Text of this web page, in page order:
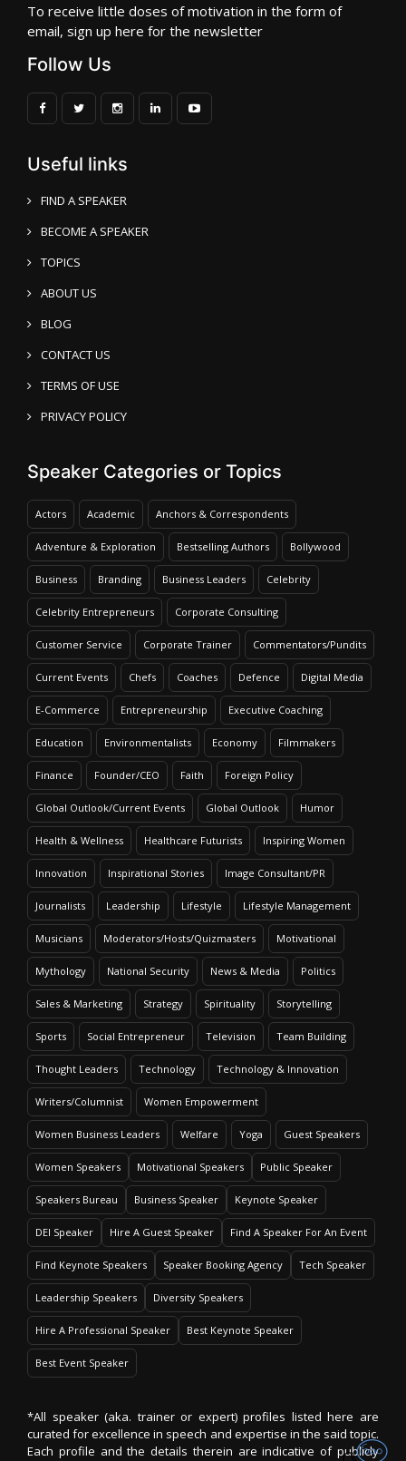
To receive little doses of motivation in the form of
email, sign up here for the newsletter
Follow Us
Useful links
FIND A SPEAKER
BECOME A SPEAKER
TOPICS
ABOUT US
BLOG
CONTACT US
TERMS OF USE
PRIVACY POLICY
Speaker Categories or Topics
Actors Academic Anchors & Correspondents
Adventure & Exploration Bestselling Authors Bollywood
Business Branding Business Leaders Celebrity
Celebrity Entrepreneurs Corporate Consulting
Customer Service Corporate Trainer Commentators/Pundits
Current Events Chefs Coaches Defence Digital Media
E-Commerce Entrepreneurship Executive Coaching
Education Environmentalists Economy Filmmakers
Finance Founder/CEO Faith Foreign Policy
Global Outlook/Current Events Global Outlook Humor
Health & Wellness Healthcare Futurists Inspiring Women
Innovation Inspirational Stories Image Consultant/PR
Journalists Leadership Lifestyle Lifestyle Management
Musicians Moderators/Hosts/Quizmasters Motivational
Mythology National Security News & Media Politics
Sales & Marketing Strategy Spirituality Storytelling
Sports Social Entrepreneur Television Team Building
Thought Leaders Technology Technology & Innovation
Writers/Columnist Women Empowerment
Women Business Leaders Welfare Yoga Guest Speakers
Women Speakers Motivational Speakers Public Speaker
Speakers Bureau Business Speaker Keynote Speaker
DEI Speaker Hire A Guest Speaker Find A Speaker For An Event
Find Keynote Speakers Speaker Booking Agency Tech Speaker
Leadership Speakers Diversity Speakers
Hire A Professional Speaker Best Keynote Speaker
Best Event Speaker
*All speaker (aka. trainer or expert) profiles listed here are
curated for excellence in speech and expertise in the said topic.
Each profile and the details therein are indicative of publicly